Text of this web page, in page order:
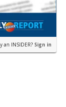
an INSIDER? Sign in